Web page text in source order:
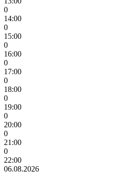
0
14:00
0
15:00
0
16:00
0
17:00
0
18:00
0
19:00
0
20:00
0
21:00
0
22:00
06.08.2026